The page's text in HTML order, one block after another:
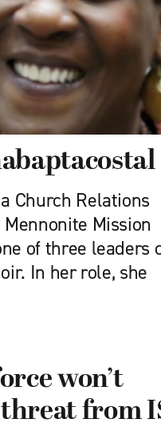
Church Relations
Mission
of three leaders
In her role, she
won’t
from